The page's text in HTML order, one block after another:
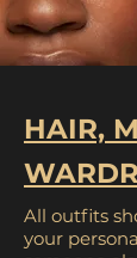
HAIR,
All outfits
your